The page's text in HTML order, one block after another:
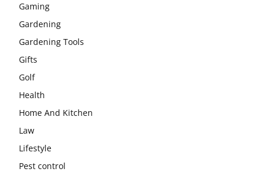
Gaming
Gardening
Gardening Tools
Gifts
Golf
Health
Home And Kitchen
Law
Lifestyle
Pest control